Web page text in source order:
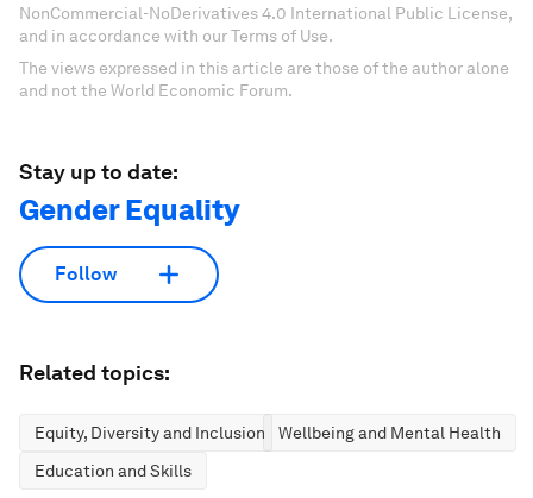
NonCommercial-NoDerivatives 4.0 International Public License,
and in accordance with our Terms of Use.
The views expressed in this article are those of the author alone
and not the World Economic Forum.
Stay up to date:
Gender Equality
Follow
Related topics:
Equity, Diversity and Inclusion
Wellbeing and Mental Health
Education and Skills